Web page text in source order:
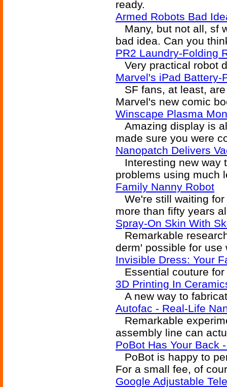
ready.
Armed Robots Bad
Many, but not all, sf
bad idea. Can you
PR2 Laundry-Folding
Very practical robot
Marvel's iPad Battery-
SF fans, at least,
Marvel's new comic
Winscape Plasma
Amazing display is
made sure you were
Nanopatch Delivers
Interesting new way
problems using much
Family Nanny Robot
We're still waiting
more than fifty years
Spray-On Skin With
Remarkable
derm' possible for use
Invisible Dress: Your
Essential couture for
3D Printing In
A new way to
Autofac - Real-Life
Remarkable
assembly line can
PoBot Has Your Back
PoBot is happy to
For a small fee, of
Google Adjustable